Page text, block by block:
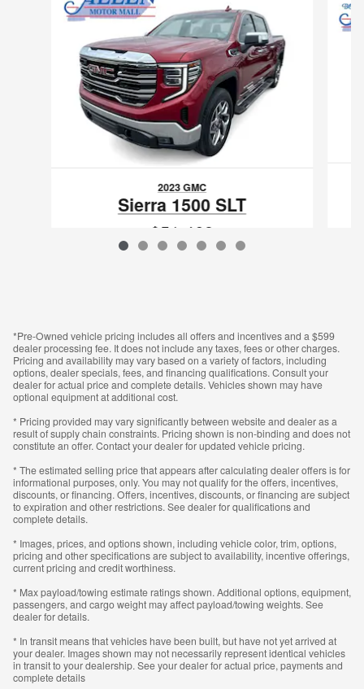
2023 GMC
Sierra 1500 SLT
$51,468
*Pre-Owned vehicle pricing includes all offers and incentives and a $599
dealer processing fee. It does not include any taxes, fees or other charges.
Pricing and availability may vary based on a variety of factors, including
options, dealer specials, fees, and financing qualifications. Consult your
dealer for actual price and complete details. Vehicles shown may have
optional equipment at additional cost.
* Pricing provided may vary significantly between website and dealer as a
result of supply chain constraints. Pricing shown is non-binding and does not
constitute an offer. Contact your dealer for updated vehicle pricing.
* The estimated selling price that appears after calculating dealer offers is for
informational purposes, only. You may not qualify for the offers, incentives,
discounts, or financing. Offers, incentives, discounts, or financing are subject
to expiration and other restrictions. See dealer for qualifications and
complete details.
* Images, prices, and options shown, including vehicle color, trim, options,
pricing and other specifications are subject to availability, incentive offerings,
current pricing and credit worthiness.
* Max payload/towing estimate ratings shown. Additional options, equipment,
passengers, and cargo weight may affect payload/towing weights. See
dealer for details.
* In transit means that vehicles have been built, but have not yet arrived at
your dealer. Images shown may not necessarily represent identical vehicles
in transit to your dealership. See your dealer for actual price, payments and
complete details